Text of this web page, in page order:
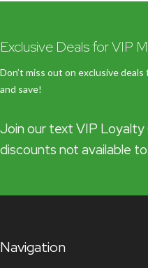
Exclusive Deals for VIP
Don’t miss out on exclusive
and save!
Join our text VIP Loyalty
discounts not available
Navigation